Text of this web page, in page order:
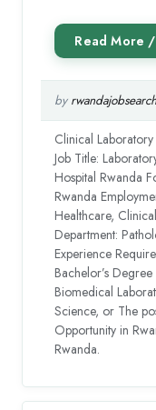
by
Clinical
Job Title:
Hospital Rwanda
Rwanda
Healthcare,
Department:
Experience
Bachelor’s
Biomedical
Science, or The
Opportunity in
Rwanda.